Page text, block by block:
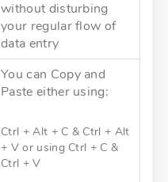
without disturbing
your regular flow of
data entry
You can Copy and
Paste either using:
Ctrl + Alt + C & Ctrl + Alt
+ V or using Ctrl + C &
Ctrl + V